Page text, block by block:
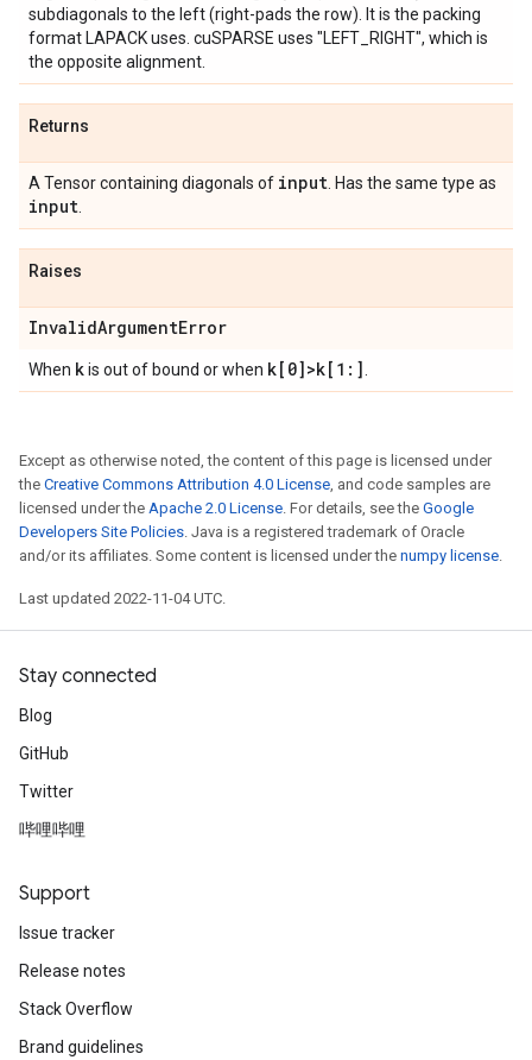
subdiagonals to the left (right-pads the row). It is the packing
format LAPACK uses. cuSPARSE uses "LEFT_RIGHT", which is
the opposite alignment.
Returns
A Tensor containing diagonals of input . Has the same type as
input
Raises
InvalidArgumentError
When kis out of bound or when k[0]>k[1:]
Except as otherwise noted, the content of this page is licensed under
the Creative Commons Attribution 4.0 License, and code samples are
licensed under the Apache 2.0 License. For details, see the Google
Developers Site Policies. Java is a registered trademark of Oracle
and/or its affiliates. Some content is licensed under the numpy license.
Last updated 2022-11-04 UTC.
Stay connected
Blog
GitHub
Twitter
哔哩哔哩
Support
Issue tracker
Release notes
Stack Overflow
Brand guidelines